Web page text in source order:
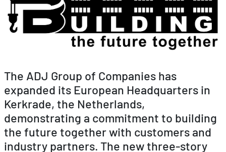
The ADJ Group of Companies has
expanded its European Headquarters in
Kerkrade, the Netherlands,
demonstrating a commitment to building
the future together with customers and
industry partners. The new three-story